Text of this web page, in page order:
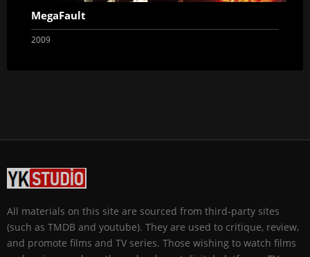
MegaFault
2009
All materials on this site are sourced from third-party sites
(such as TMDB and youtube). They are used to critique, review,
and promote films and TV series. Those wishing to watch films